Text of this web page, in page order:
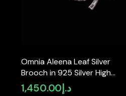
Omnia Aleena Leaf Silver
Brooch in 925 Silver High
Quality Simulated diamonds
د.إ 1,450.00